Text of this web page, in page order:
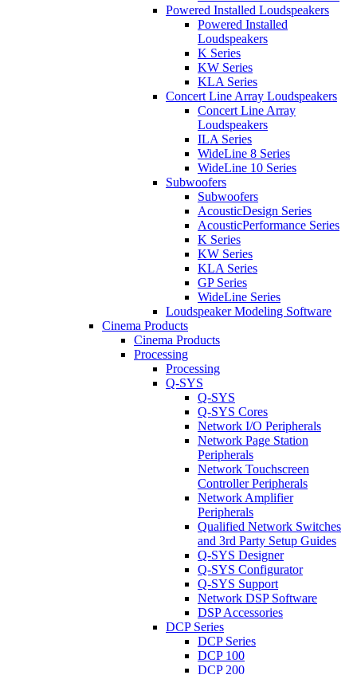
Powered Installed Loudspeakers
Powered Installed
Loudspeakers
K Series
KW Series
KLA Series
Concert Line Array Loudspeakers
Concert Line Array
Loudspeakers
ILA Series
WideLine 8 Series
WideLine 10 Series
Subwoofers
Subwoofers
AcousticDesign Series
AcousticPerformance Series
K Series
KW Series
KLA Series
GP Series
WideLine Series
Loudspeaker Modeling Software
Cinema Products
Cinema Products
Processing
Processing
Q-SYS
Q-SYS
Q-SYS Cores
Network I/O Peripherals
Network Page Station
Peripherals
Network Touchscreen
Controller Peripherals
Network Amplifier
Peripherals
Qualified Network Switches
and 3rd Party Setup Guides
Q-SYS Designer
Q-SYS Configurator
Q-SYS Support
Network DSP Software
DSP Accessories
DCP Series
DCP Series
DCP 100
DCP 200